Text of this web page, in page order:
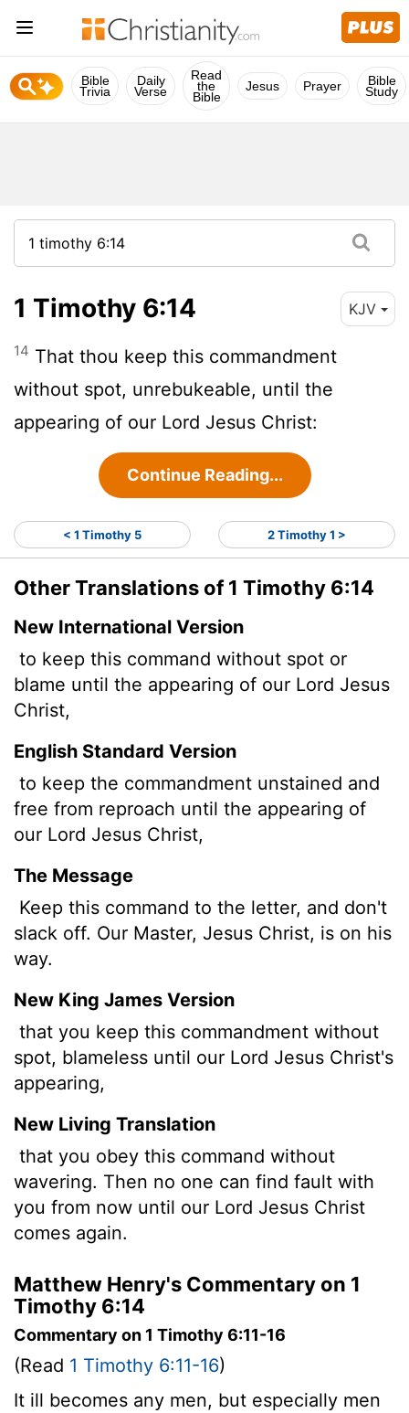
Bible
Trivia
Daily
Verse
Read
the
Bible
Jesus Prayer Bible
Study
1 Timothy 6:14 KJV
14 That thou keep this commandment
without spot, unrebukeable, until the
appearing of our Lord Jesus Christ:
Continue Reading...
< 1 Timothy 5 2 Timothy 1 >
Other Translations of 1 Timothy 6:14
New International Version
to keep this command without spot or
blame until the appearing of our Lord Jesus
Christ,
English Standard Version
to keep the commandment unstained and
free from reproach until the appearing of
our Lord Jesus Christ,
The Message
Keep this command to the letter, and don't
slack off. Our Master, Jesus Christ, is on his
way.
New King James Version
that you keep this commandment without
spot, blameless until our Lord Jesus Christ's
appearing,
New Living Translation
that you obey this command without
wavering. Then no one can find fault with
you from now until our Lord Jesus Christ
comes again.
Matthew Henry's Commentary on 1
Timothy 6:14
Commentary on 1 Timothy 6:11-16
(Read 1 Timothy 6:11-16)
It ill becomes any men, but especially men